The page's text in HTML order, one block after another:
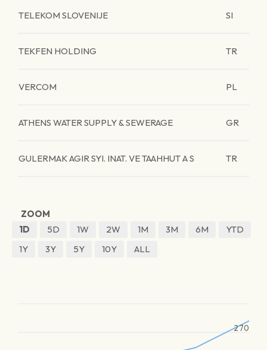
TELEKOM SLOVENIJE SI
TEKFEN HOLDING TR
VERCOM PL
ATHENS WATER SUPPLY & SEWERAGE GR
GULERMAK AGIR SYI. INAT. VE TAAHHUT A S TR
ZOOM
1D
5D 1W 2W 1M 3M 6M
YTD
1Y
3Y 5Y 10Y ALL
270